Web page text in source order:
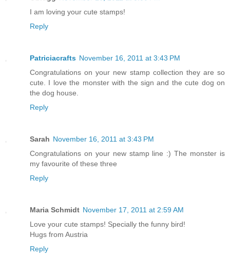
I am loving your cute stamps!
Reply
Patriciacrafts November 16, 2011 at 3:43 PM
Congratulations on your new stamp collection they are so
cute. I love the monster with the sign and the cute dog on
the dog house.
Reply
Sarah November 16, 2011 at 3:43 PM
Congratulations on your new stamp line :) The monster is
my favourite of these three
Reply
Maria Schmidt November 17, 2011 at 2:59 AM
Love your cute stamps! Specially the funny bird!
Hugs from Austria
Reply